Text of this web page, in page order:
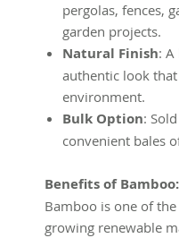
pergolas, fences,
garden projects.
Natural Finish:
authentic look
environment.
Bulk Option:
convenient bales
Benefits of Bamboo:
Bamboo is one of
growing renewable